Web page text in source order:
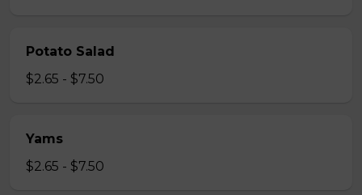
Potato Salad
$2.65 - $7.50
Yams
$2.65 - $7.50